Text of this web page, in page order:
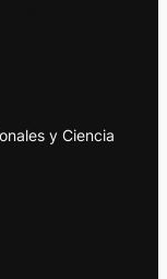
y Ciencia